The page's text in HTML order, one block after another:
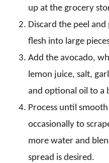
up at the grocery
Discard the peel
flesh into large
Add the avocado,
lemon juice, salt,
and optional oil to a
Process until
occasionally to
more water and
spread is desired.